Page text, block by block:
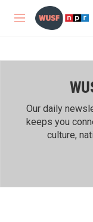
Skip to main content
M
Our daily
keeps you
culture,